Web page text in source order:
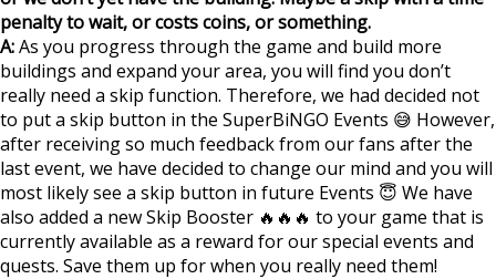
penalty to wait, or costs coins, or something.
A:As you progress through the game and build more
buildings and expand your area, you will find you don’t
really need a skip function. Therefore, we had decided not
to put a skip button in the SuperBiNGO Events 😅 However,
after receiving so much feedback from our fans after the
last event, we have decided to change our mind and you will
most likely see a skip button in future Events 😇 We have
also added a new Skip Booster 🔥🔥🔥 to your game that is
currently available as a reward for our special events and
quests. Save them up for when you really need them!